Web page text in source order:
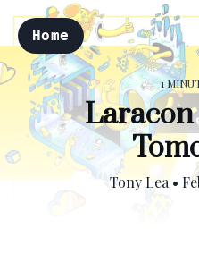
Home
1
Tony Lea•